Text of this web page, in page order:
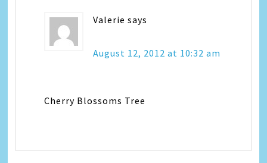
Valerie says
August 12, 2012 at 10:32 am
Cherry Blossoms Tree